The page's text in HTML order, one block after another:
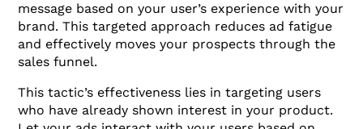
message based on your user’s experience with your
brand. This targeted approach reduces ad fatigue
and effectively moves your prospects through the
sales funnel.
This tactic’s effectiveness lies in targeting users
who have already shown interest in your product.